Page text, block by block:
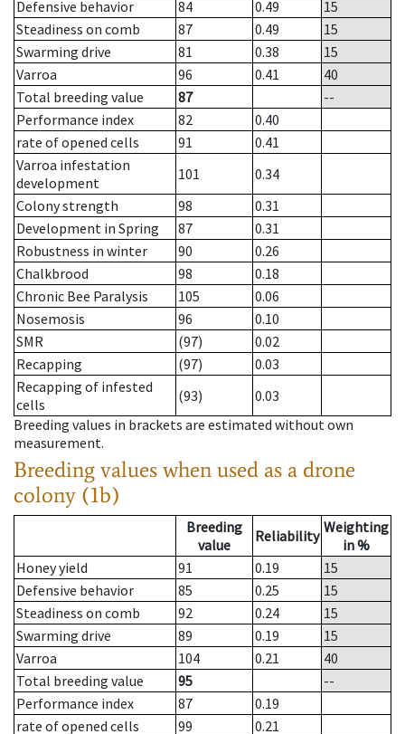
Defensive behavior
84 0.49
15
Steadiness on comb
87 0.49
15
Swarming drive
81 0.38
15
Varroa
96 0.41
40
Total breeding value
87
--
Performance index
82
0.40
rate of opened cells
91
0.41
Varroa infestation
development
101
0.34
Colony strength
98
0.31
Development in Spring
87
0.31
Robustness in winter
90
0.26
Chalkbrood
98
0.18
Chronic Bee Paralysis
105
0.06
Nosemosis
96
0.10
SMR
(97)
0.02
Recapping
(97)
0.03
Recapping of infested
cells
(93)
0.03
Breeding values in brackets are estimated without own
measurement.
Breeding values when used as a drone
colony (1b)
Breeding
value
Reliability Weighting
in %
Honey yield
91 0.19
15
Defensive behavior
85 0.25
15
Steadiness on comb
92 0.24
15
Swarming drive
89 0.19
15
Varroa
104 0.21
40
Total breeding value
95
--
Performance index
87
0.19
rate of opened cells
99
0.21